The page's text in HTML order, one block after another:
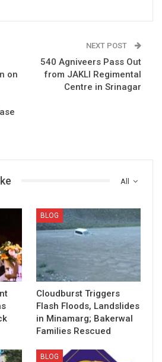
on
NEXT POST
540 Agniveers Pass Out
from JAKLI Regimental
Centre in Srinagar
All
BLOG
Cloudburst Triggers
Flash Floods, Landslides
in Minamarg; Bakerwal
Families Rescued
BLOG